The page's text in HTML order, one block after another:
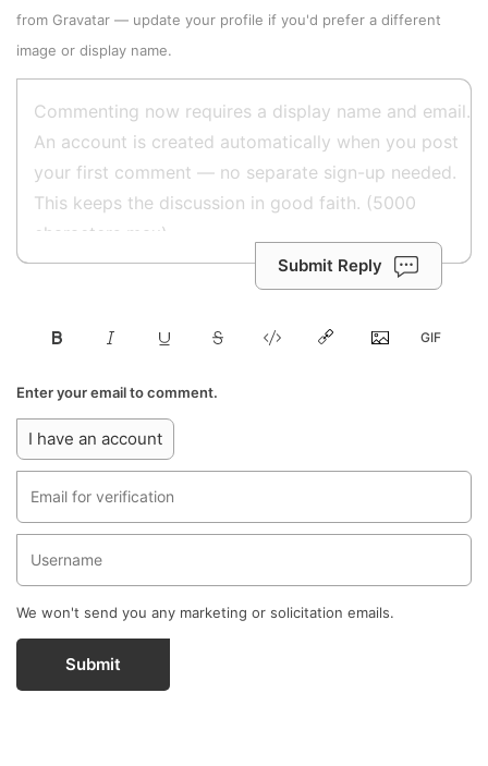
from Gravatar — update your profile if you'd prefer a different
image or display name.
Submit Reply
Enter your email to comment.
I have an account
We won't send you any marketing or solicitation emails.
Submit